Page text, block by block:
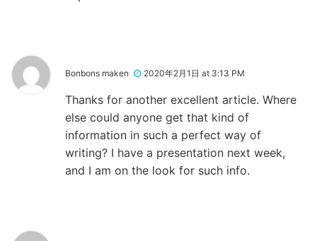
Bonbons maken 2020年2月1日 at 3:13 PM
Thanks for another excellent article. Where
else could anyone get that kind of
information in such a perfect way of
writing? I have a presentation next week,
and I am on the look for such info.